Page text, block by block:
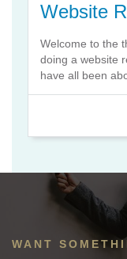
Website
Welcome to the
doing a website
have all been
WANT